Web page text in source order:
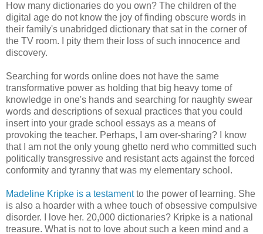
How many dictionaries do you own? The children of the
digital age do not know the joy of finding obscure words in
their family's unabridged dictionary that sat in the corner of
the TV room. I pity them their loss of such innocence and
discovery.
Searching for words online does not have the same
transformative power as holding that big heavy tome of
knowledge in one's hands and searching for naughty swear
words and descriptions of sexual practices that you could
insert into your grade school essays as a means of
provoking the teacher. Perhaps, I am over-sharing? I know
that I am not the only young ghetto nerd who committed such
politically transgressive and resistant acts against the forced
conformity and tyranny that was my elementary school.
Madeline Kripke is a testamentto the power of learning. She
is also a hoarder with a whee touch of obsessive compulsive
disorder. I love her. 20,000 dictionaries? Kripke is a national
treasure. What is not to love about such a keen mind and a